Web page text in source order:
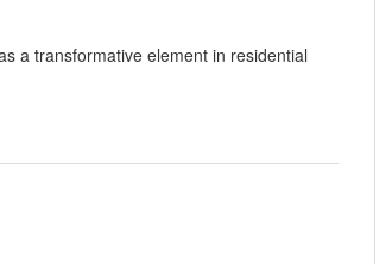
a transformative element in residential